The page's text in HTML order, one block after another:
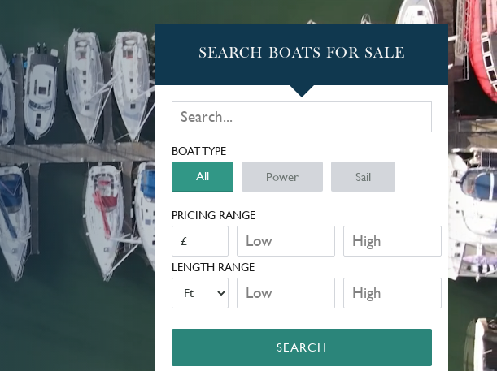
SEARCH BOATS FOR SALE
BOAT TYPE
All Power Sail
PRICING RANGE
LENGTH RANGE